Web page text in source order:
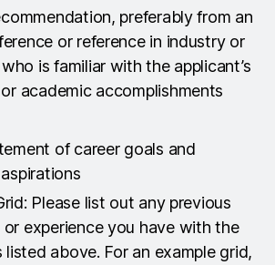
and extensive work experience
may also be considered on a
preferably from an
or reference in industry or
is familiar with the applicant’s
academic accomplishments
of career goals and
Please list out any previous
experience you have with the
listed above. For an example grid,